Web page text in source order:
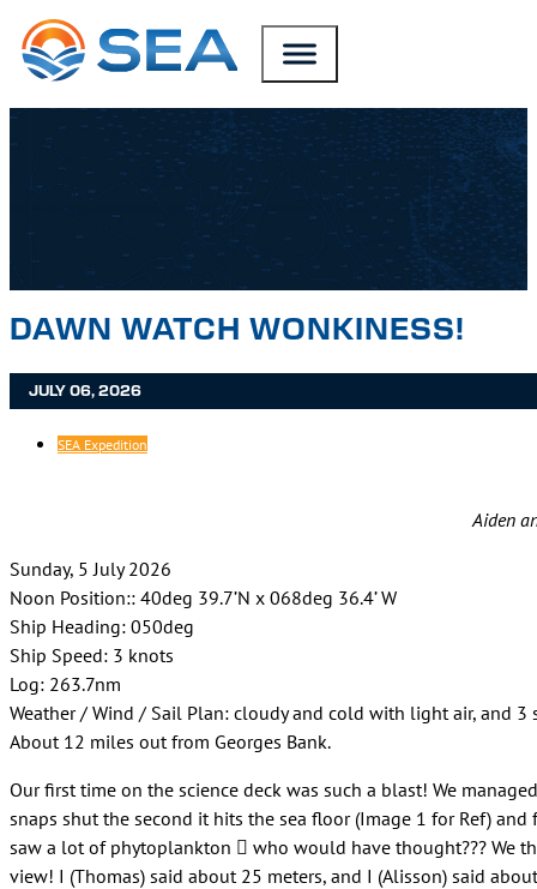
SKIP TO MAIN CONTENT
SKIP TO FOOTER
DAWN WATCH WONKINESS!
JULY 06, 2026
SEA Expedition
Aiden
Sunday, 5 July 2026
Noon Position:: 40deg 39.7’N x 068deg 36.4’ W
Ship Heading: 050deg
Ship Speed: 3 knots
Log: 263.7nm
Weather / Wind / Sail Plan: cloudy and cold with light air, and 3
About 12 miles out from Georges Bank.
Our first time on the science deck was such a blast! We
snaps shut the second it hits the sea floor (Image 1 for Ref)
saw a lot of phytoplankton  who would have thought??? We
view! I (Thomas) said about 25 meters, and I (Alisson) said